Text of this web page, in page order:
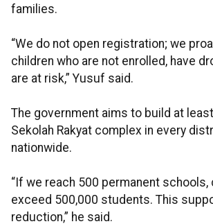
families.
“We do not open registration; we
children who are not enrolled, have
are at risk,” Yusuf said.
The government aims to build at
Sekolah Rakyat complex in every
nationwide.
“If we reach 500 permanent schools,
exceed 500,000 students. This
reduction,” he said.